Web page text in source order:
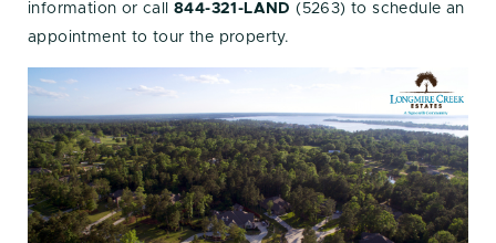
information or call844-321-LAND (5263) to schedule an
appointment to tour the property.